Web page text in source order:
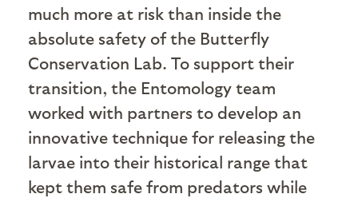
much more at risk than inside the
absolute safety of the Butterfly
Conservation Lab. To support their
transition, the Entomology team
worked with partners to develop an
innovative technique for releasing the
larvae into their historical range that
kept them safe from predators while